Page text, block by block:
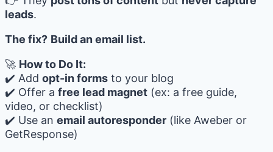
leads.
The fix? Build an email list.
🚀 How to Do It:
✔️ Add opt-in forms to your blog
✔️ Offer a free lead magnet (ex: a free guide,
video, or checklist)
✔️ Use an email autoresponder (like Aweber or
GetResponse)